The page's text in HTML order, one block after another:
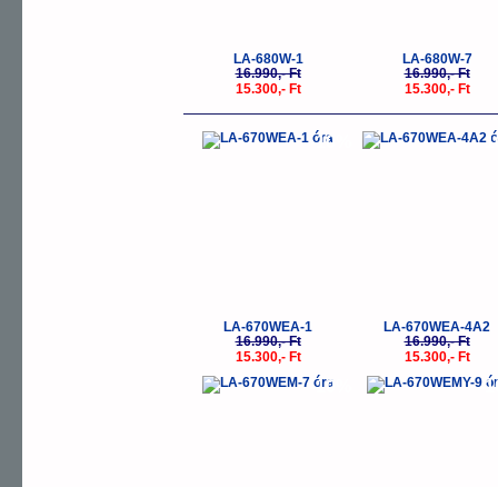
LA-680W-1
16.990,- Ft
15.300,- Ft
LA-680W-7
16.990,- Ft
15.300,- Ft
-10%
LA-670WEA-1
16.990,- Ft
15.300,- Ft
-
LA-670WEA-4A2
16.990,- Ft
15.300,- Ft
-10% -